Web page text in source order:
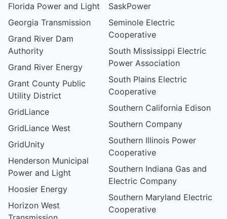
Florida Power and Light
Georgia Transmission
Grand River Dam
Authority
Grand River Energy
Grant County Public
Utility District
GridLiance
GridLiance West
GridUnity
Henderson Municipal
Power and Light
Hoosier Energy
Horizon West
SaskPower
Seminole Electric
Cooperative
South Mississippi Electric
Power Association
South Plains Electric
Cooperative
Southern California Edison
Southern Company
Southern Illinois Power
Cooperative
Southern Indiana Gas and
Electric Company
Southern Maryland Electric
Cooperative